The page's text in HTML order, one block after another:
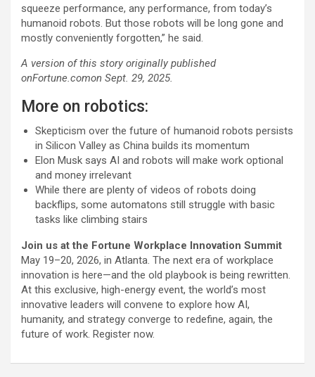
squeeze performance, any performance, from today’s
humanoid robots. But those robots will be long gone and
mostly conveniently forgotten,” he said.
A version of this story originally published
onFortune.comon Sept. 29, 2025.
More on robotics:
Skepticism over the future of humanoid robots persists
in Silicon Valley as China builds its momentum
Elon Musk says AI and robots will make work optional
and money irrelevant
While there are plenty of videos of robots doing
backflips, some automatons still struggle with basic
tasks like climbing stairs
Join us at the Fortune Workplace Innovation Summit
May 19–20, 2026, in Atlanta. The next era of workplace
innovation is here—and the old playbook is being rewritten.
At this exclusive, high-energy event, the world’s most
innovative leaders will convene to explore how AI,
humanity, and strategy converge to redefine, again, the
future of work. Register now.